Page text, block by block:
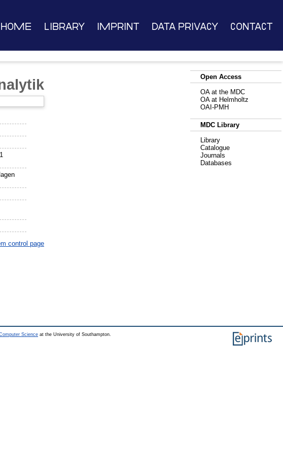
Home Library Imprint Data Privacy Contact
control page
Open Access
OA at the MDC
OA at Helmholtz
OAI-PMH
MDC Library
Library
Catalogue
Journals
Databases
Science at the University of Southampton.